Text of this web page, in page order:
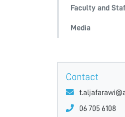
Faculty and
Media
Contact
06 705 6108